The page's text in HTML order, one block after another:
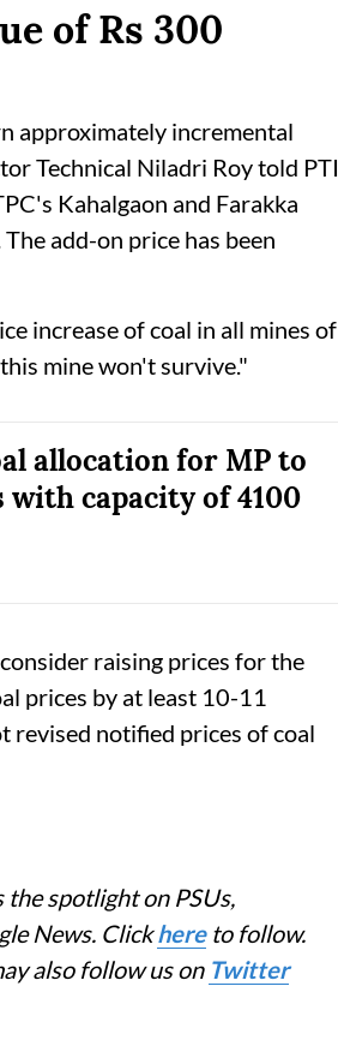
of Rs 300
approximately incremental
Technical Niladri Roy told PTI
Kahalgaon and Farakka
add-on price has been
increase of coal in all mines of
mine won't survive."
allocation for MP to
capacity of 4100
raising prices for the
prices by at least 10-11
revised notified prices of coal
spotlight on PSUs,
News. Clickhereto follow.
also follow us on Twitter